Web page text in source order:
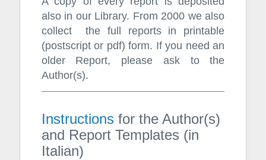
also in our Library. From 2000 we also
collect the full reports in printable
(postscript or pdf) form. If you need an
older Report, please ask to the
Author(s).
Instructionsfor the Author(s)
and Report Templates (in
Italian)